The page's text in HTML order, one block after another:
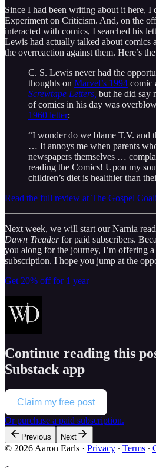
Since I had been writing about it here, I
Experiment on Criticism. And, on the
interacted with comics, I searched his
Lewis had actually talked about comics
the overreaction against them. Here’s
C. S. Lewis never had the
thoughts on Marvel’s 1994 comic
Screwtape Letters, but he did say
of comics in his day was
1960 letter:
“I wonder do we blame T.V. and
… It annoys me when parents
newspapers themselves …
reading the Comics! Upon my
children’s diet is healthier than
Read the full review at The Gospel
Next week, we will start our Narnia
Dawn Treaderfor paid subscribers.
you along for the journey, I’m offering
subscription. I hope you jump at the
Get 20% off for 1 year
Continue reading this
Substack app
Claim my free post
Or purchase a paid subscription.
Previous Next
© 2026 Aaron Earls · Privacy ∙ Terms ∙